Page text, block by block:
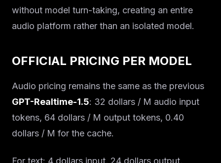
without model turn-taking, creating an entire
audio platform rather than an isolated model.
OFFICIAL PRICING PER MODEL
Audio pricing remains the same as the previous
GPT-Realtime-1.5: 32 dollars / M audio input
tokens, 64 dollars / M output tokens, 0.40
dollars / M for the cache.
For text: 4 dollars input, 24 dollars output,